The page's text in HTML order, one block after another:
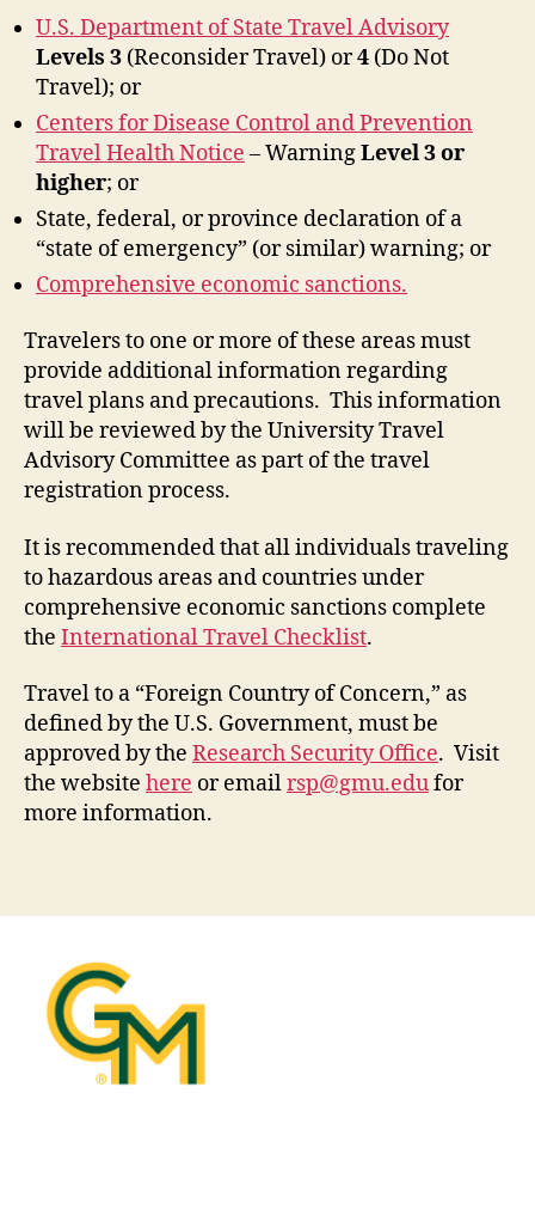
U.S. Department of State Travel Advisory
Levels 3 (Reconsider Travel) or4 (Do Not
Travel); or
Centers for Disease Control and Prevention
Travel Health Notice – WarningLevel 3 or
higher; or
State, federal, or province declaration of a
“state of emergency” (or similar) warning; or
Comprehensive economic sanctions.
Travelers to one or more of these areas must
provide additional information regarding
travel plans and precautions. This information
will be reviewed by the University Travel
Advisory Committee as part of the travel
registration process.
It is recommended that all individuals traveling
to hazardous areas and countries under
comprehensive economic sanctions complete
the International Travel Checklist.
Travel to a “Foreign Country of Concern,” as
defined by the U.S. Government, must be
approved by the Research Security Office. Visit
the website here or emailrsp@gmu.edufor
more information.